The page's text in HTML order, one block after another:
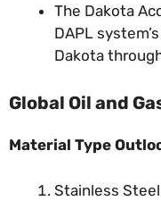
The Dakota
DAPL
Dakota
Global Oil and
Material Type
Stainless Steel